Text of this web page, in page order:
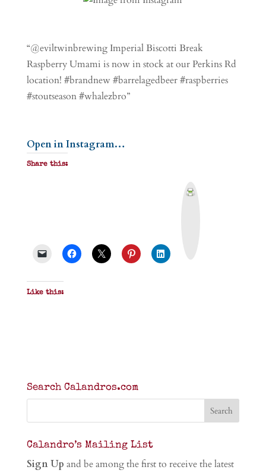
“@eviltwinbrewing Imperial Biscotti Break
Raspberry Umami is now in stock at our Perkins Rd
location! #brandnew #barrelagedbeer #raspberries
#stoutseason #whalezbro”
Open in Instagram…
Share this:
Like this:
Search Calandros.com
Calandro’s Mailing List
Sign Up and be among the first to receive the latest